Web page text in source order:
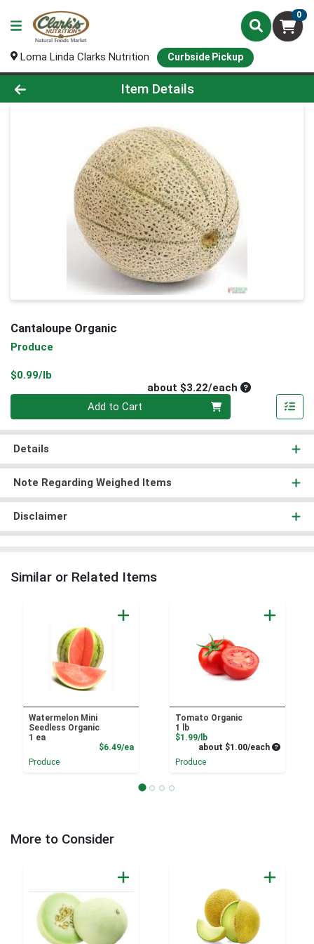
0
Loma Linda Clarks Nutrition Curbside Pickup
Product Details Page
Item Details
Cantaloupe Organic
Produce
$0.99/lb
about $3.22/eachAverage per
Add to Cart
Details
Note Regarding Weighed Items
Disclaimer
Similar or Related Items
Watermelon Mini
Seedless Organic
1 ea
$6.49/eaProduct Price
Produce
Tomato Organic
1 lb
$1.99/lbProduct Price
about $1.00/each Average
Produce
More to Consider